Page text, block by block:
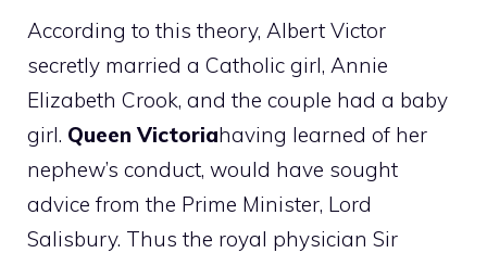
According to this theory, Albert Victor
secretly married a Catholic girl, Annie
Elizabeth Crook, and the couple had a baby
girl. Queen Victoriahaving learned of her
nephew’s conduct, would have sought
advice from the Prime Minister, Lord
Salisbury. Thus the royal physician Sir